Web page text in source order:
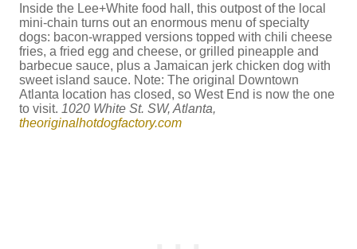
Inside the Lee+White food hall, this outpost of the local
mini-chain turns out an enormous menu of specialty
dogs: bacon-wrapped versions topped with chili cheese
fries, a fried egg and cheese, or grilled pineapple and
barbecue sauce, plus a Jamaican jerk chicken dog with
sweet island sauce. Note: The original Downtown
Atlanta location has closed, so West End is now the one
to visit. 1020 White St. SW, Atlanta,
theoriginalhotdogfactory.com